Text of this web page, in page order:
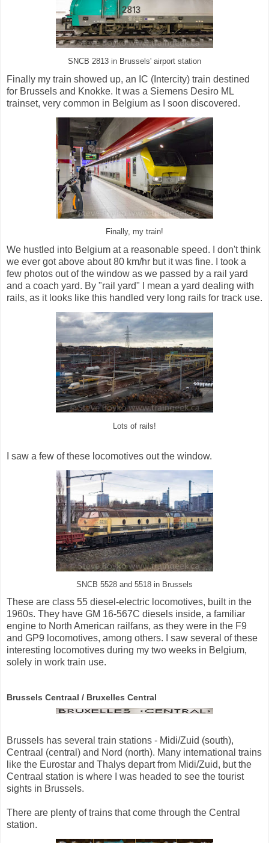
SNCB 2813 in Brussels' airport station
Finally my train showed up, an IC (Intercity) train destined
for Brussels and Knokke. It was a Siemens Desiro ML
trainset, very common in Belgium as I soon discovered.
Finally, my train!
We hustled into Belgium at a reasonable speed. I don't think
we ever got above about 80 km/hr but it was fine. I took a
few photos out of the window as we passed by a rail yard
and a coach yard. By "rail yard" I mean a yard dealing with
rails, as it looks like this handled very long rails for track use.
Lots of rails!
I saw a few of these locomotives out the window.
SNCB 5528 and 5518 in Brussels
These are class 55 diesel-electric locomotives, built in the
1960s. They have GM 16-567C diesels inside, a familiar
engine to North American railfans, as they were in the F9
and GP9 locomotives, among others. I saw several of these
interesting locomotives during my two weeks in Belgium,
solely in work train use.
Brussels Centraal / Bruxelles Central
Brussels has several train stations - Midi/Zuid (south),
Centraal (central) and Nord (north). Many international trains
like the Eurostar and Thalys depart from Midi/Zuid, but the
Centraal station is where I was headed to see the tourist
sights in Brussels.
There are plenty of trains that come through the Central
station.